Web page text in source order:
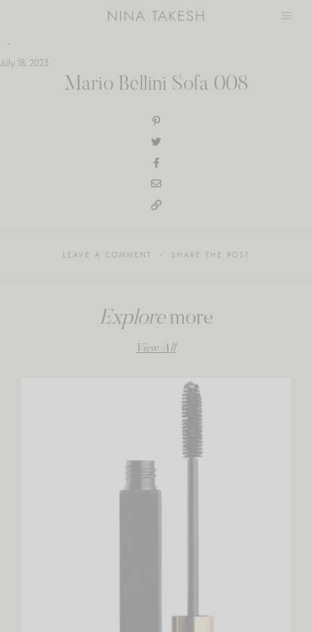
July 18, 2023
Mario Bellini Sofa 008
LEAVE A COMMENT SHARE THE POST
Exploremore
View All